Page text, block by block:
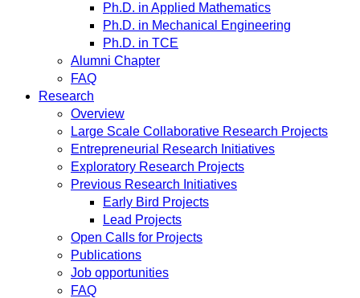
Ph.D. in Applied Mathematics
Ph.D. in Mechanical Engineering
Ph.D. in TCE
Alumni Chapter
FAQ
Research
Overview
Large Scale Collaborative Research Projects
Entrepreneurial Research Initiatives
Exploratory Research Projects
Previous Research Initiatives
Early Bird Projects
Lead Projects
Open Calls for Projects
Publications
Job opportunities
FAQ